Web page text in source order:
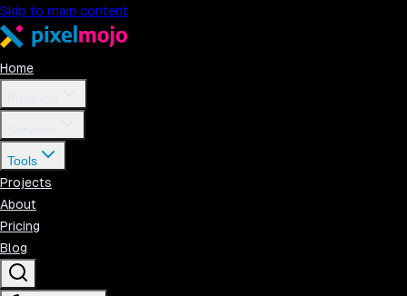
Skip to main content
Home
Tools
Projects
About
Pricing
Blog